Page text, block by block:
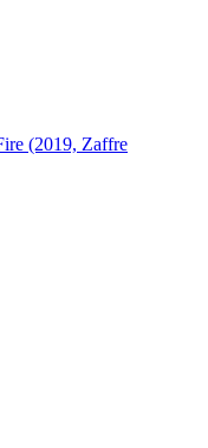
(2019, Zaffre